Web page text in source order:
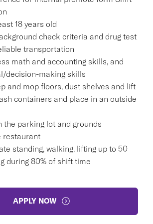
18 years old
check criteria and drug test
transportation
math and accounting skills, and
decision-making skills
and mop floors, dust shelves and lift
containers and place in an outside
the parking lot and grounds
restaurant
standing, walking, lifting up to 50
during 80% of shift time
APPLY NOW